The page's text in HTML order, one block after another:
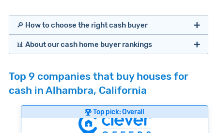
🔎 How to choose the right cash buyer
Offers Marketplaces
Cash Investors
📊 About our cash home buyer rankings
researching cash home buyer companies across
the country so you don’t have to. We look at a
wide range of factors to calculate our rankings
including:
Top 9 companies that buy houses for
cash in Alhambra, California
Top pick: Overall